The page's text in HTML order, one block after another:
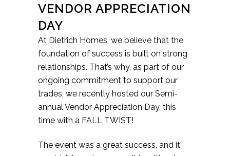
VENDOR APPRECIATION
DAY
At Dietrich Homes, we believe that the
foundation of success is built on strong
relationships. That’s why, as part of our
ongoing commitment to support our
trades, we recently hosted our Semi-
annual Vendor Appreciation Day, this
time with a FALL TWIST!
The event was a great success, and it